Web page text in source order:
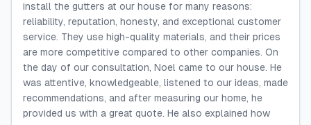
install the gutters at our house for many reasons:
reliability, reputation, honesty, and exceptional customer
service. They use high-quality materials, and their prices
are more competitive compared to other companies. On
the day of our consultation, Noel came to our house. He
was attentive, knowledgeable, listened to our ideas, made
recommendations, and after measuring our home, he
provided us with a great quote. He also explained how